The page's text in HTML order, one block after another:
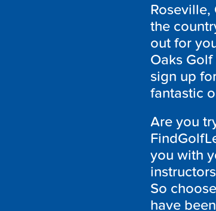
the
out for
Oaks
sign up
fantastic
Are you
you with
So
have